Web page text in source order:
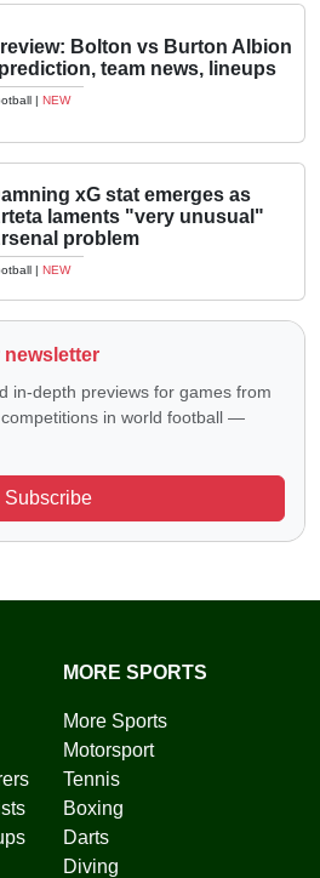
Bolton vs Burton Albion
team news, lineups
| NEW
xG stat emerges as
laments "very unusual"
problem
| NEW
in-depth previews for games from
in world football —
Subscribe
MORE SPORTS
More Sports
Motorsport
Tennis
Boxing
Darts
Diving